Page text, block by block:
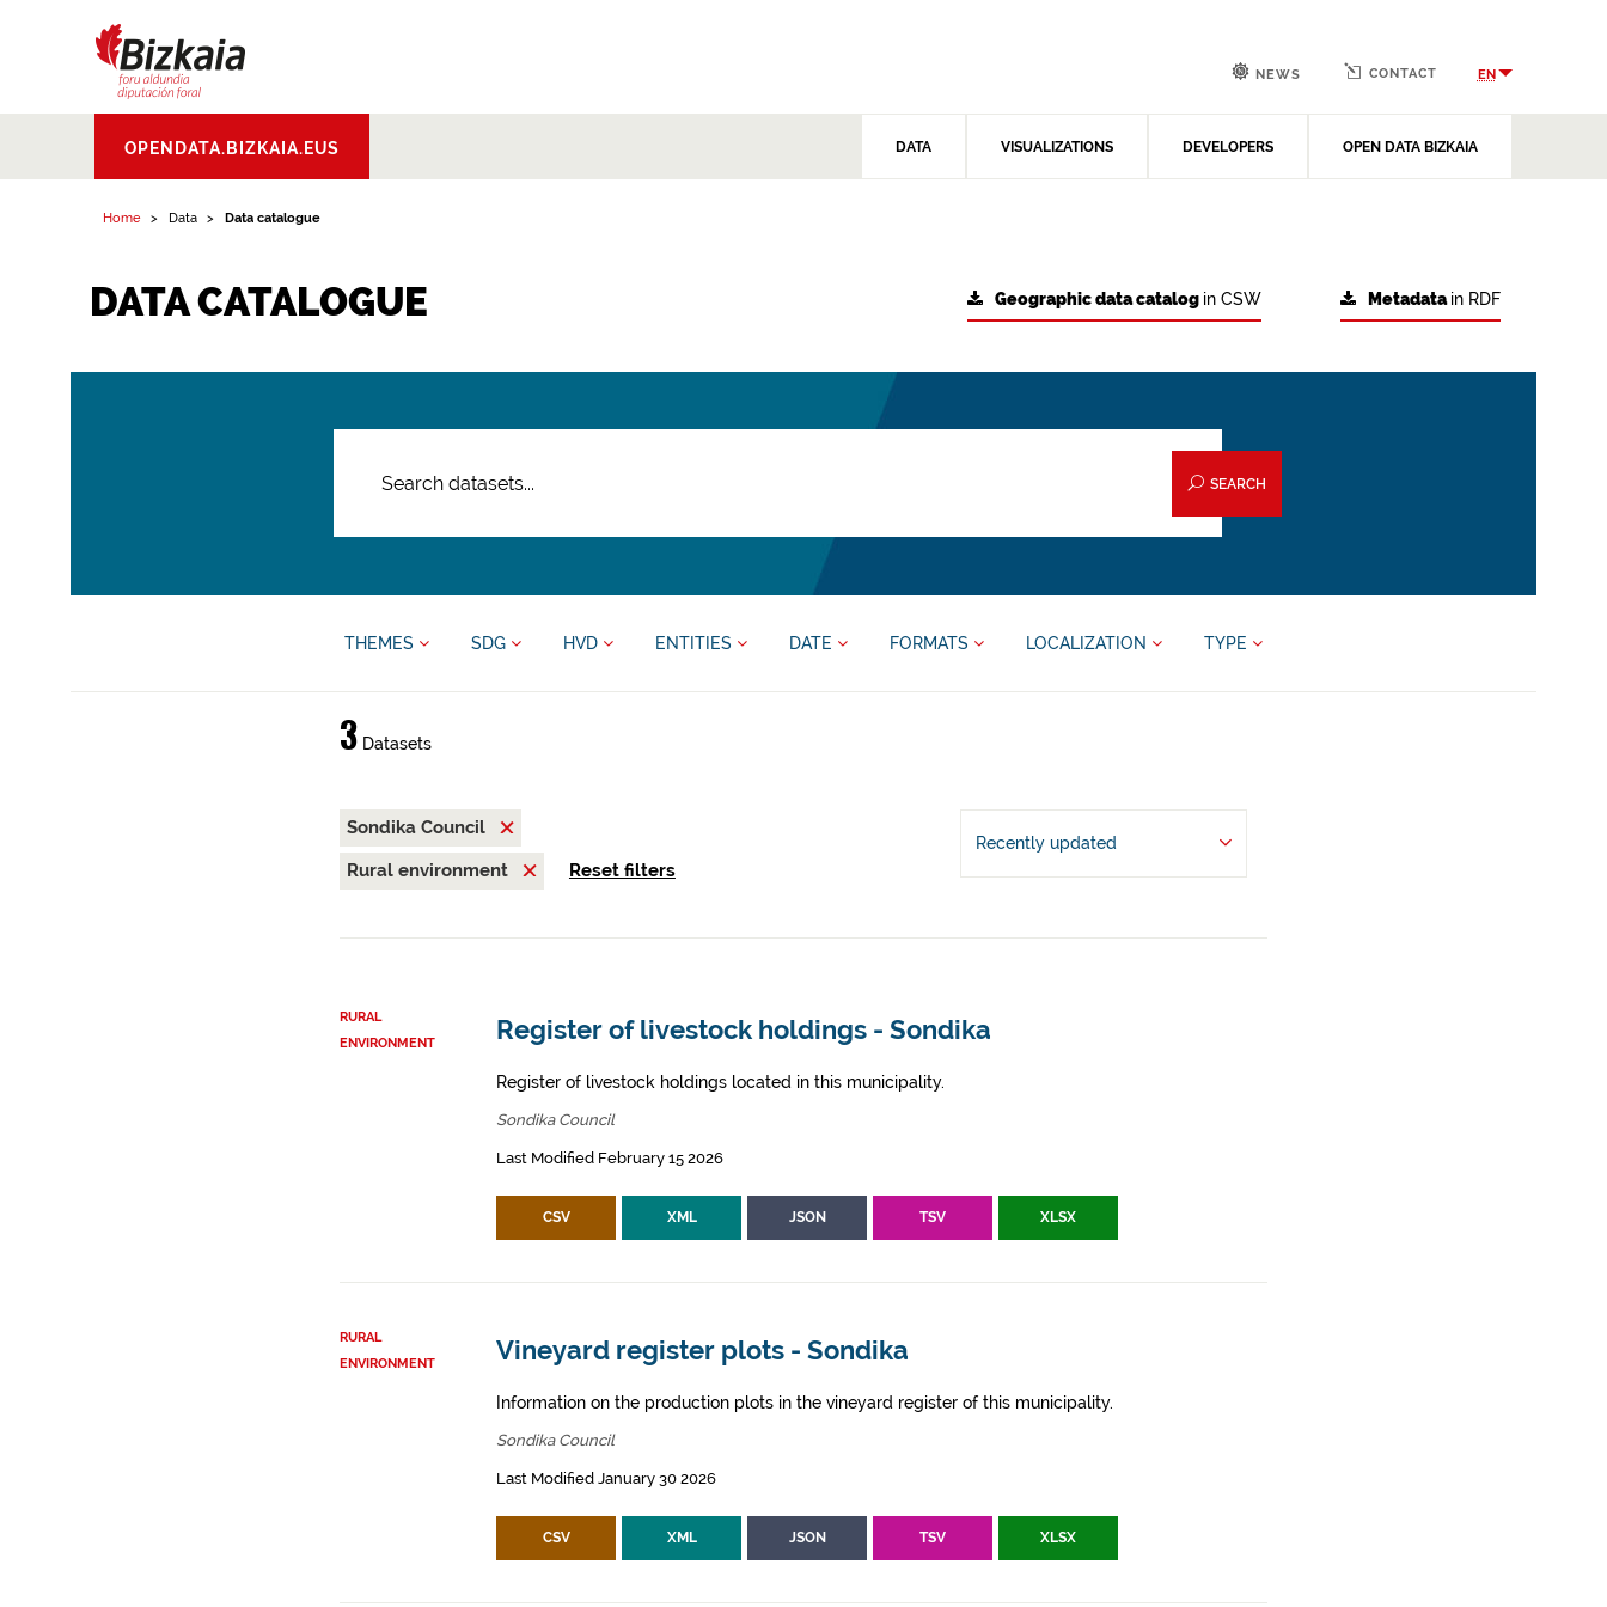
Aldundia.Diputacion
Foral de Bizkaia
OPENDATA.BIZKAIA.EUS DATA VISUALIZATIONS DEVELOPERS OPEN DATA BIZKAIA
NEWS CONTACT EN
Home Data Data catalogue
DATA CATALOGUE Metadatain RDF
Geographic data catalog in CSW
SEARCH
THEMES SDG HVD ENTITIES DATE FORMATS LOCALIZATION TYPE
3Datasets
Sondika Council
Rural environment
Reset filters
Recently updated
RURAL
ENVIRONMENT
Register of livestock holdings - Sondika
Register of livestock holdings located in this municipality.
Sondika Council
Last Modified February 15 2026
CSV XML JSON TSV XLSX
RURAL
ENVIRONMENT
Vineyard register plots - Sondika
Information on the production plots in the vineyard register of this municipality.
Sondika Council
Last Modified January 30 2026
CSV XML JSON TSV XLSX